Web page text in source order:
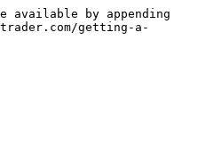
available by appending
getting-a-